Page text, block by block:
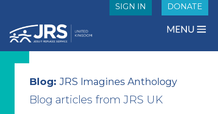
DONATE
SIGN IN
Blog: JRS Imagines Anthology
Blog articles from JRS UK